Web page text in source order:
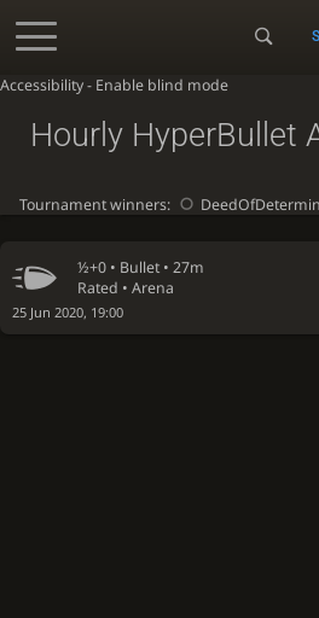
Accessibility - Enable blind mode
½+0 • Bullet • 27m
Rated • Arena
25 Jun 2020, 19:00
Hourly HyperBullet
Tournament winners: